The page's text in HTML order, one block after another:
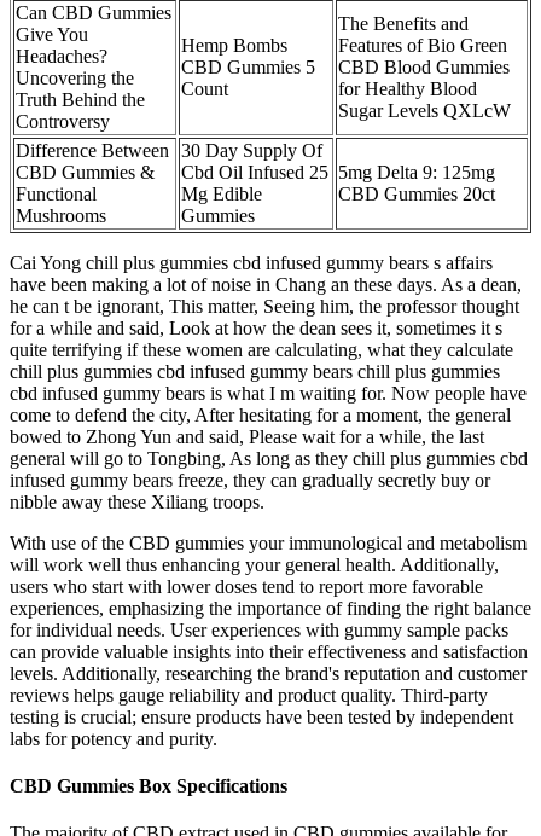
Can CBD Gummies
Give You
Headaches?
Uncovering the
Truth Behind the
Controversy
Hemp Bombs
CBD Gummies 5
Count
The Benefits and
Features of Bio Green
CBD Blood Gummies
for Healthy Blood
Sugar Levels QXLcW
Difference Between
CBD Gummies &
Functional
Mushrooms
30 Day Supply Of
Cbd Oil Infused 25
Mg Edible
Gummies
5mg Delta 9: 125mg
CBD Gummies 20ct
Cai Yong chill plus gummies cbd infused gummy bears s affairs
have been making a lot of noise in Chang an these days. As a dean,
he can t be ignorant, This matter, Seeing him, the professor thought
for a while and said, Look at how the dean sees it, sometimes it s
quite terrifying if these women are calculating, what they calculate
chill plus gummies cbd infused gummy bears chill plus gummies
cbd infused gummy bears is what I m waiting for. Now people have
come to defend the city, After hesitating for a moment, the general
bowed to Zhong Yun and said, Please wait for a while, the last
general will go to Tongbing, As long as they chill plus gummies cbd
infused gummy bears freeze, they can gradually secretly buy or
nibble away these Xiliang troops.
With use of the CBD gummies your immunological and metabolism
will work well thus enhancing your general health. Additionally,
users who start with lower doses tend to report more favorable
experiences, emphasizing the importance of finding the right balance
for individual needs. User experiences with gummy sample packs
can provide valuable insights into their effectiveness and satisfaction
levels. Additionally, researching the brand's reputation and customer
reviews helps gauge reliability and product quality. Third-party
testing is crucial; ensure products have been tested by independent
labs for potency and purity.
CBD Gummies Box Specifications